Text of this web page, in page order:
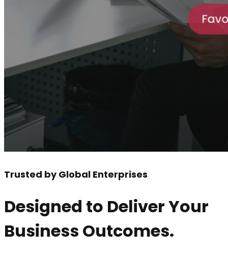
Trusted by Global Enterprises
Designed to Deliver Your
Business Outcomes.